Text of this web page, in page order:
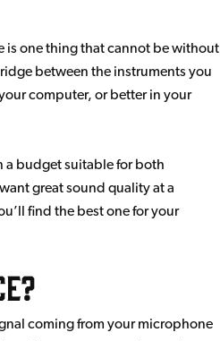
is one thing that cannot be without
between the instruments you
computer, or better in your
a budget suitable for both
great sound quality at a
find the best one for your
coming from your microphone